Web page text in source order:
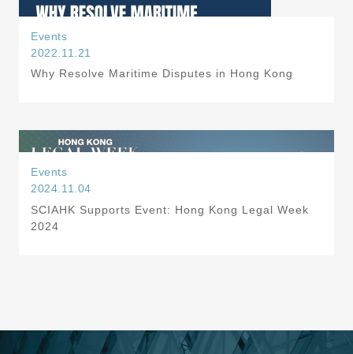
Events
2022.11.21
Why Resolve Maritime Disputes in Hong Kong
Events
2024.11.04
SCIAHK Supports Event: Hong Kong Legal Week
2024